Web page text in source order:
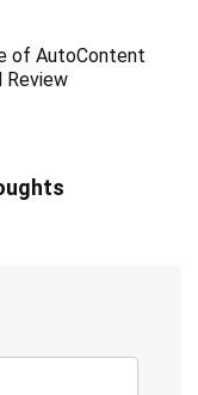
of AutoContent
Review